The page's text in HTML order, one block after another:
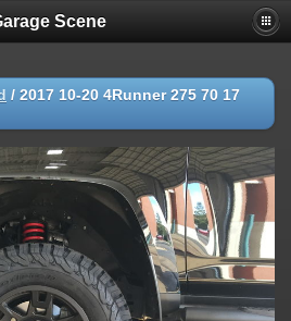
Scene
/ 2017 10-20 4Runner 275 70 17